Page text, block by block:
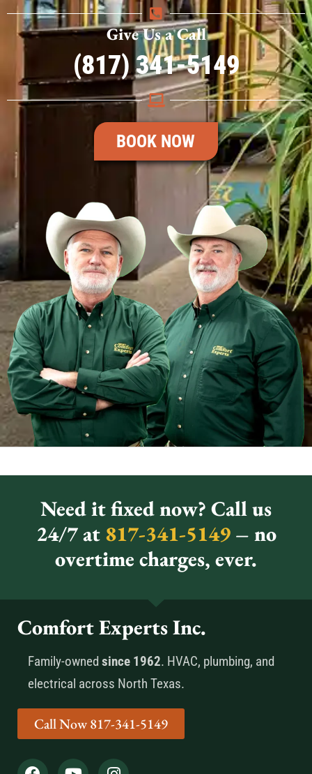
Give Us a Call
(817) 341-5149
BOOK NOW
Need it fixed now? Call us
24/7 at817-341-5149 – no
overtime charges, ever.
Comfort Experts Inc.
Family-owned since 1962. HVAC, plumbing, and
electrical across North Texas.
Call Now 817-341-5149